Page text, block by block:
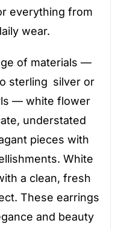
everything from
wear.
of materials —
sterling silver or
— white flower
understated
pieces with
White
a clean, fresh
These earrings
and beauty